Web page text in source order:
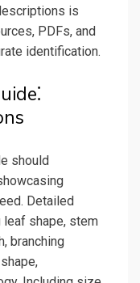
is
PDFs, and
identification.
should
Detailed
leaf shape, stem
branching